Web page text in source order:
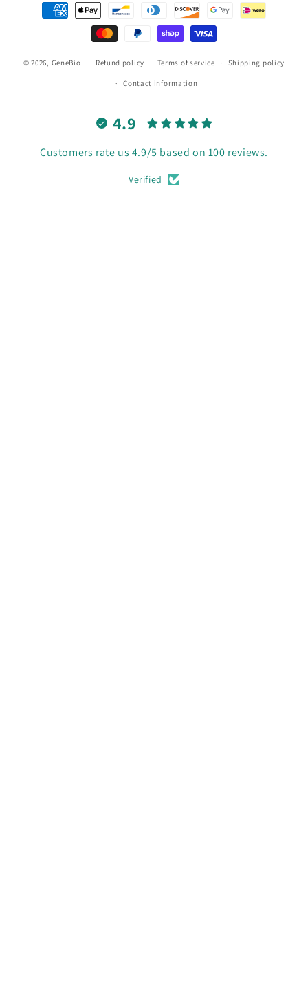
Payment
methods
© 2026, GeneBio Refund policy Terms of service Shipping policy
Contact information
4.9
Customers rate us 4.9/5 based on 100 reviews.
Verified